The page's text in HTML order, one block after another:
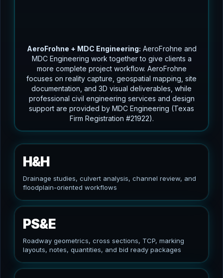
AeroFrohne + MDC Engineering: AeroFrohne and
MDC Engineering work together to give clients a
more complete project workflow. AeroFrohne
focuses on reality capture, geospatial mapping, site
documentation, and 3D visual deliverables, while
professional civil engineering services and design
support are provided by MDC Engineering (Texas
Firm Registration #21922).
H&H
Drainage studies, culvert analysis, channel review, and
floodplain-oriented workflows
PS&E
Roadway geometrics, cross sections, TCP, marking
layouts, notes, quantities, and bid ready packages